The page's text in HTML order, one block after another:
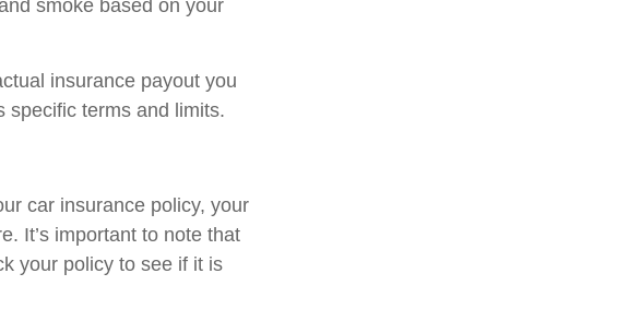
smoke based on your
insurance payout you
specific terms and limits.
car insurance policy, your
It’s important to note that
your policy to see if it is